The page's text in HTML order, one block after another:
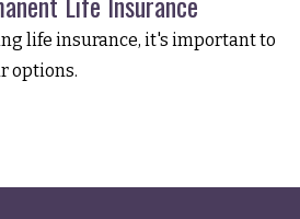
life insurance, it's important to
options.